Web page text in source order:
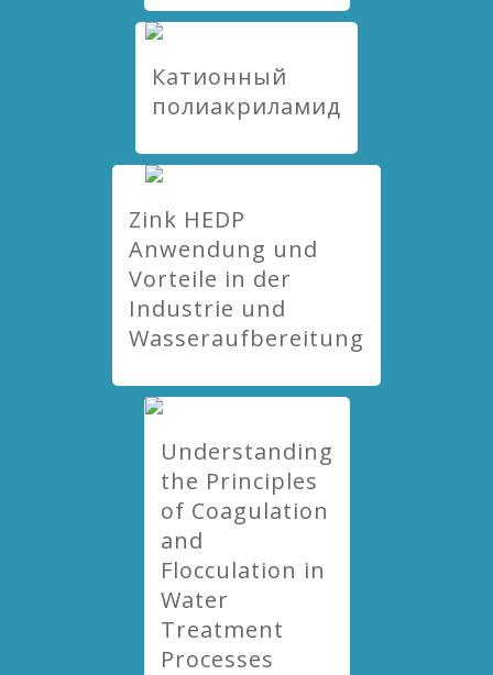
Катионный
полиакриламид
Zink HEDP
Anwendung und
Vorteile in der
Industrie und
Wasseraufbereitung
Understanding
the Principles
of Coagulation
and
Flocculation in
Water
Treatment
Processes